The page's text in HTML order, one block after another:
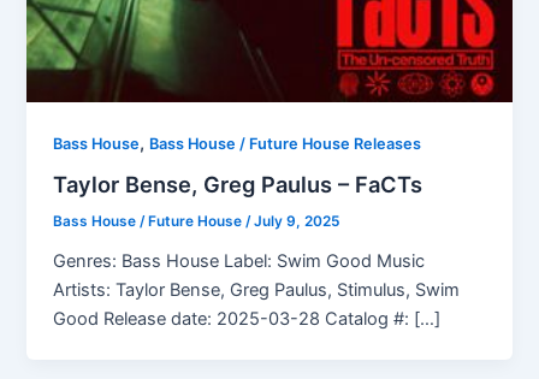
Bass House, Bass House / Future House Releases
Taylor Bense, Greg Paulus – FaCTs
Bass House / Future House/July 9, 2025
Genres: Bass House Label: Swim Good Music
Artists: Taylor Bense, Greg Paulus, Stimulus, Swim
Good Release date: 2025-03-28 Catalog #: […]